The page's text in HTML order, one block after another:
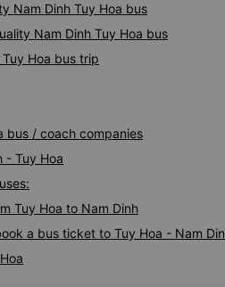
Nam Dinh Tuy Hoa bus
Nam Dinh Tuy Hoa bus
Hoa bus trip
bus / coach companies
- Tuy Hoa
Tuy Hoa to Nam Dinh
a bus ticket to Tuy Hoa - Nam